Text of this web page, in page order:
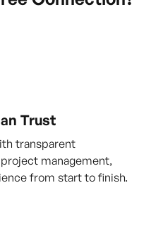
Trust
transparent
management,
from start to finish.